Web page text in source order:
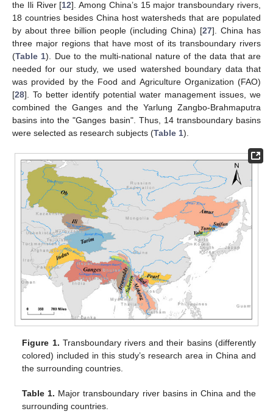
the Ili River [12]. Among China’s 15 major transboundary rivers,
18 countries besides China host watersheds that are populated
by about three billion people (including China) [27]. China has
three major regions that have most of its transboundary rivers
(Table 1). Due to the multi-national nature of the data that are
needed for our study, we used watershed boundary data that
was provided by the Food and Agriculture Organization (FAO)
[28]. To better identify potential water management issues, we
combined the Ganges and the Yarlung Zangbo-Brahmaputra
basins into the "Ganges basin". Thus, 14 transboundary basins
were selected as research subjects (Table 1).
Figure 1. Transboundary rivers and their basins (differently
colored) included in this study’s research area in China and
the surrounding countries.
Table 1. Major transboundary river basins in China and the
surrounding countries.